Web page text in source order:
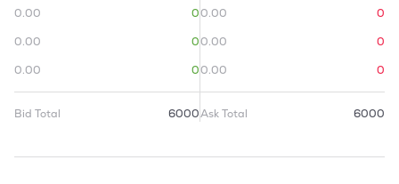
0.00
0
0.00
0
0.00
0
Bid Total 6000
0.00
0
0.00
0
0.00
0
Ask Total 6000